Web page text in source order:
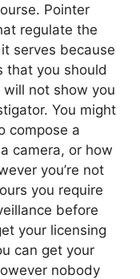
Pointer
regulate the
serves because
that you should
not show you
You might
compose a
camera, or how
you’re not
you require
before
your licensing
can get your
nobody